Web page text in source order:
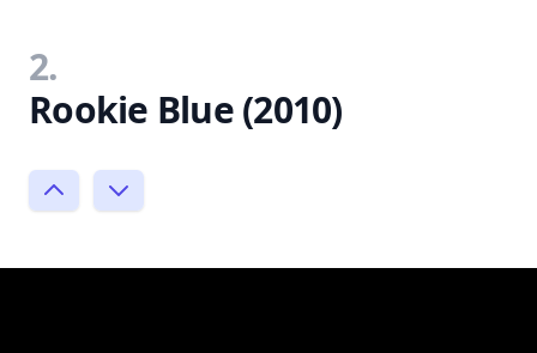
2.
Rookie Blue (2010)